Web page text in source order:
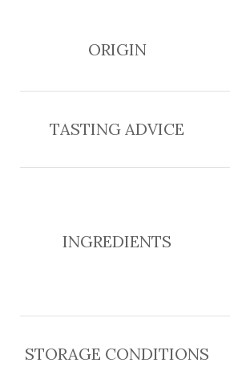
ORIGIN
TASTING ADVICE
INGREDIENTS
STORAGE CONDITIONS